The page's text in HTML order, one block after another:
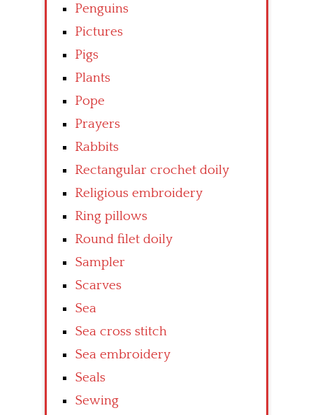
Penguins
Pictures
Pigs
Plants
Pope
Prayers
Rabbits
Rectangular crochet doily
Religious embroidery
Ring pillows
Round filet doily
Sampler
Scarves
Sea
Sea cross stitch
Sea embroidery
Seals
Sewing